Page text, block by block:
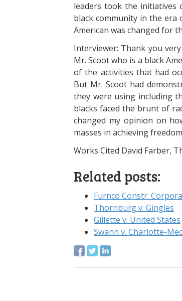
leaders took the initiatives
black community in the era
American was changed for
Interviewer: Thank you
Mr. Scoot who is a black
of the activities that had
But Mr. Scoot had
they were using including
blacks faced the brunt of
changed my opinion on
masses in achieving
Works Cited David Farber,
Related posts:
Furnco Constr.
Thornburg v. Gingles
Gillette v. United States
Swann v. Charlotte-